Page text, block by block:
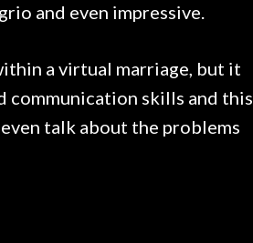
and even impressive.
a virtual marriage, but it
communication skills and this
talk about the problems